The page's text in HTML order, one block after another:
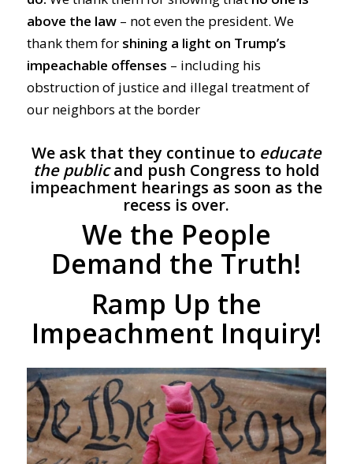
above the law– not even the president. We
thank them for shining a light on Trump’s
impeachable offenses – including his
obstruction of justice and illegal treatment of
our neighbors at the border
We ask that they continue to educate
the publicand push Congress to hold
impeachment hearings as soon as the
recess is over.
We the People
Demand the Truth!
Ramp Up the
Impeachment Inquiry!